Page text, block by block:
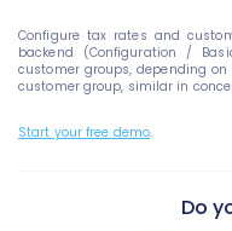
Configure tax rates and
backend (Configuration /
customer groups, depending
customer group, similar in
Start your free demo.
Do